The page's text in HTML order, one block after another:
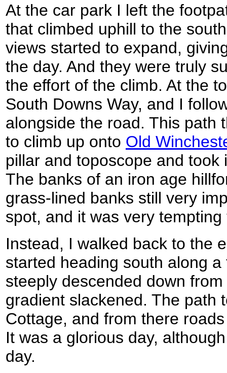
At the car park I left the
that climbed uphill to the
views started to expand,
the day. And they were truly
the effort of the climb. At the
South Downs Way, and I
alongside the road. This path
to climb up onto Old
pillar and toposcope and took
The banks of an iron age
grass-lined banks still very
spot, and it was very
Instead, I walked back to the
started heading south along
steeply descended down
gradient slackened. The path
Cottage, and from there
It was a glorious day,
day.